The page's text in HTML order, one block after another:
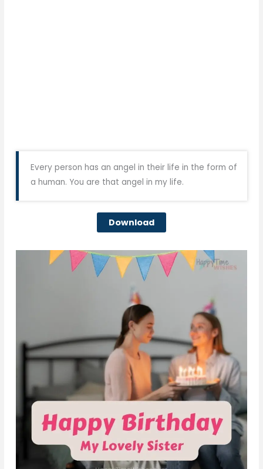
Every person has an angel in their life in the form of
a human. You are that angel in my life.
Download